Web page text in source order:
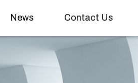
News Contact Us